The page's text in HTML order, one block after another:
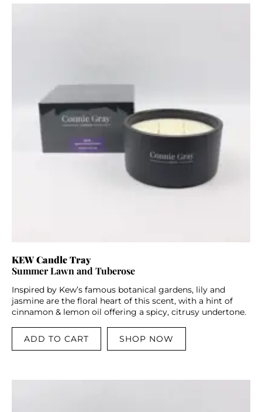
KEW Candle Tray
Summer Lawn and Tuberose
Inspired by Kew’s famous botanical gardens, lily and
jasmine are the floral heart of this scent, with a hint of
cinnamon & lemon oil offering a spicy, citrusy undertone.
ADD TO CART SHOP NOW